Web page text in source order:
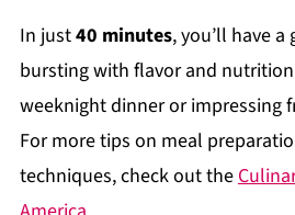
In just40 minutes, you’ll have a
bursting with flavor and
weeknight dinner or impressing
For more tips on meal
techniques, check out the